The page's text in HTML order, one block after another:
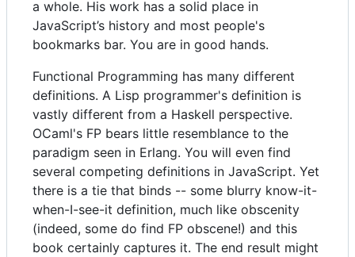
a whole. His work has a solid place in
JavaScript’s history and most people's
bookmarks bar. You are in good hands.
Functional Programming has many different
definitions. A Lisp programmer's definition is
vastly different from a Haskell perspective.
OCaml's FP bears little resemblance to the
paradigm seen in Erlang. You will even find
several competing definitions in JavaScript. Yet
there is a tie that binds -- some blurry know-it-
when-I-see-it definition, much like obscenity
(indeed, some do find FP obscene!) and this
book certainly captures it. The end result might